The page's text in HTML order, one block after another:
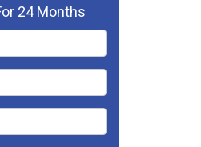
24 Months